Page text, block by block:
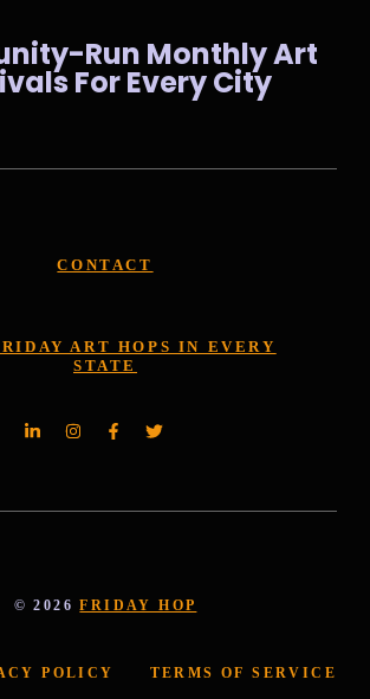
Run Monthly Art
For Every City
CONTACT
ART HOPS IN EVERY
STATE
© 2026FRIDAY HOP
POLICY TERMS OF SERVICE